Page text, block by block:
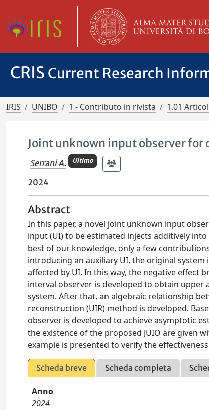
CRIS Current Research
IRIS UNIBO 1 - Contributo in rivista 1.01
Joint unknown input observer
Serrani A. Ultimo
2024
Abstract
In this paper, a novel joint unknown input
input (UI) to be estimated injects additively
best of our knowledge, only a few
introducing an auxiliary UI, the original
affected by UI. In this way, the negative effect
interval observer is developed to obtain
system. After that, an algebraic relationship
reconstruction (UIR) method is developed.
observer is developed to achieve asymptotic
the existence of the proposed JUIO are given
example is presented to verify the
Scheda breve Scheda completa
Anno
2024